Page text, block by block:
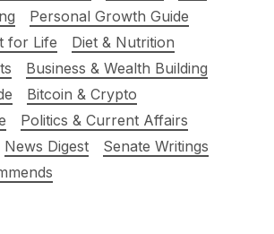
Personal Growth Guide
for Life
Diet & Nutrition
Business & Wealth Building
Bitcoin & Crypto
Politics & Current Affairs
News Digest
Senate Writings